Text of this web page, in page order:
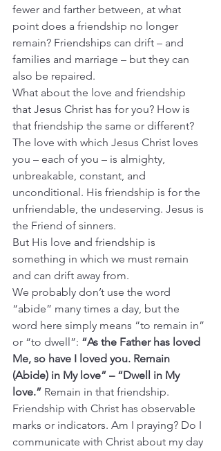
fewer and farther between, at what
point does a friendship no longer
remain? Friendships can drift – and
families and marriage – but they can
also be repaired.
What about the love and friendship
that Jesus Christ has for you? How is
that friendship the same or different?
The love with which Jesus Christ loves
you – each of you – is almighty,
unbreakable, constant, and
unconditional. His friendship is for the
unfriendable, the undeserving. Jesus is
the Friend of sinners.
But His love and friendship is
something in which we must remain
and can drift away from.
We probably don’t use the word
“abide” many times a day, but the
word here simply means “to remain in”
or “to dwell”: “As the Father has loved
Me, so have I loved you. Remain
(Abide) in My love” – “Dwell in My
love.” Remain in that friendship.
Friendship with Christ has observable
marks or indicators. Am I praying? Do I
communicate with Christ about my day